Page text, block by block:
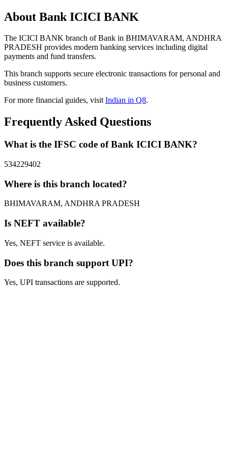
About Bank ICICI BANK
The ICICI BANK branch of Bank in BHIMAVARAM, ANDHRA
PRADESH provides modern banking services including digital
payments and fund transfers.
This branch supports secure electronic transactions for personal and
business customers.
For more financial guides, visitIndian in Q8.
Frequently Asked Questions
What is the IFSC code of Bank ICICI BANK?
534229402
Where is this branch located?
BHIMAVARAM, ANDHRA PRADESH
Is NEFT available?
Yes, NEFT service is available.
Does this branch support UPI?
Yes, UPI transactions are supported.